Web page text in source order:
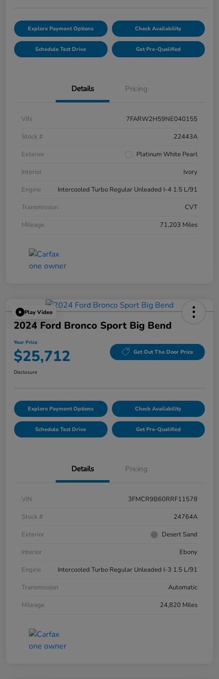
Explore Payment Options Check Availability
Schedule Test Drive Get Pre-Qualified
Details Pricing
VIN
7FARW2H59NE040155
Stock #
22443A
Exterior
Platinum White Pearl
Interior
Ivory
Engine
Intercooled Turbo Regular Unleaded I-4 1.5 L/91
Transmission
CVT
Mileage
71,203 Miles
Play Video
2024 Ford Bronco Sport Big Bend
Your Price
$25,712 Get Out The Door Price
Disclosure
Explore Payment Options Check Availability
Schedule Test Drive Get Pre-Qualified
Details Pricing
VIN
3FMCR9B60RRF11578
Stock #
24764A
Exterior
Desert Sand
Interior
Ebony
Engine
Intercooled Turbo Regular Unleaded I-3 1.5 L/91
Transmission
Automatic
Mileage
24,820 Miles